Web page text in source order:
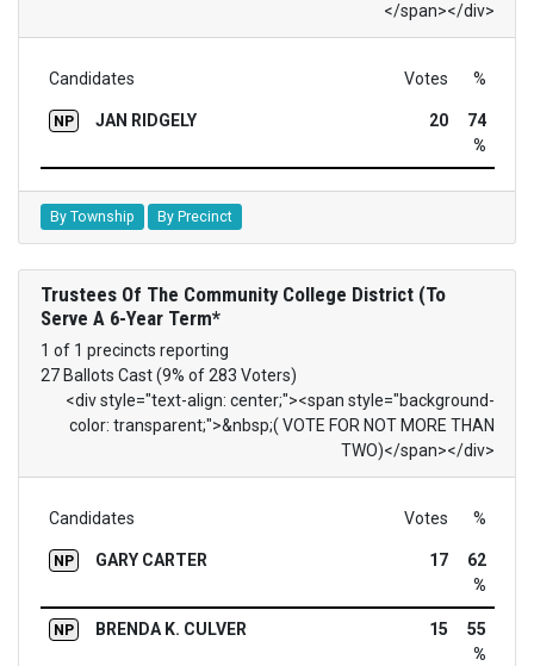
</span></div>
Candidates Votes %
NP JAN RIDGELY 20
74
%
By Township By Precinct
Trustees Of The Community College District (To
Serve A 6-Year Term*
1 of 1 precincts reporting
27 Ballots Cast (9% of 283 Voters)
<div style="text-align: center;"><span style="background-
color: transparent;">&nbsp;( VOTE FOR NOT MORE THAN
TWO)</span></div>
Candidates Votes %
NP GARY CARTER 17
62
%
NP BRENDA K. CULVER 15
55
%